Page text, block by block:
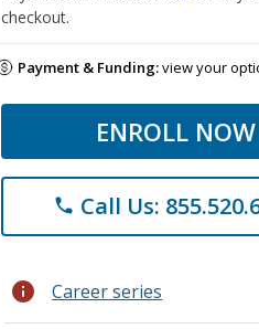
checkout.
Payment & Funding:view your
ENROLL NOW
phone Call Us:
info Career series